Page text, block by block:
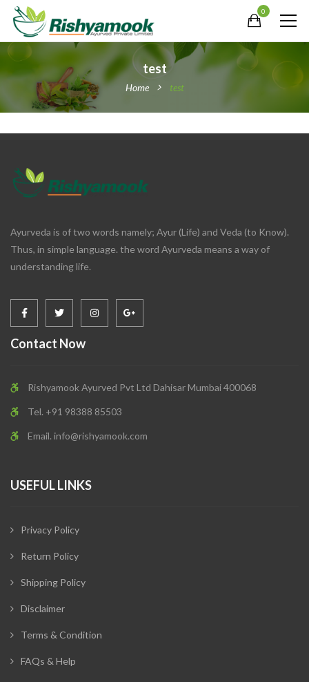
0
test
Home test
Ayurveda is of two words namely; Ayur (Life) and Veda (to Know).
Thus, in simple language. the word Ayurveda means a way of
understanding life.
Contact Now
Rishyamook Ayurved Pvt Ltd Dahisar Mumbai 400068
Tel. +91 98388 85503
Email. info@rishyamook.com
USEFUL LINKS
Privacy Policy
Return Policy
Shipping Policy
Disclaimer
Terms & Condition
FAQs & Help